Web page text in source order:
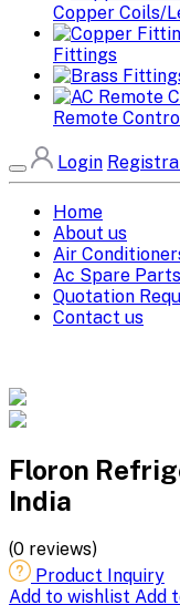
Copper Coils/
Fittings
Remote
Login
Home
About us
Air
Ac Spare Parts
Quotation
Contact us
Floron
India
(0 reviews)
Product Inquiry
Add to wishlist Add